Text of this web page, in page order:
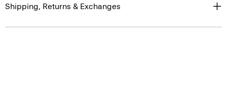
Shipping, Returns & Exchanges